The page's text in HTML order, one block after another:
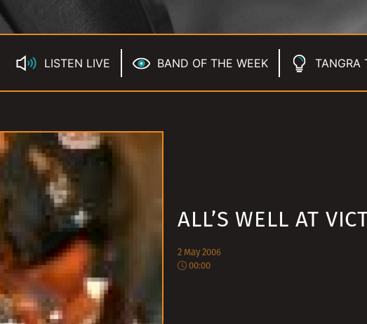
LISTEN LIVE BAND OF THE WEEK TANGRA
ALL’S WELL AT
2 May 2006
00:00